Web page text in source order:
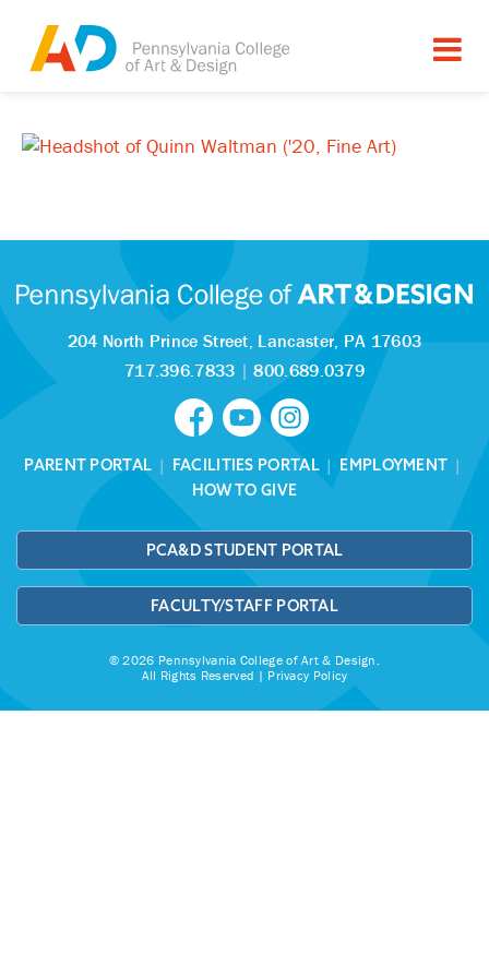
204 North Prince Street, Lancaster, PA 17603
717.396.7833 |800.689.0379
PARENT PORTAL | FACILITIES PORTAL| EMPLOYMENT |
HOW TO GIVE
PCA&D STUDENT PORTAL
FACULTY/STAFF PORTAL
© 2026 Pennsylvania College of Art & Design.
All Rights Reserved | Privacy Policy